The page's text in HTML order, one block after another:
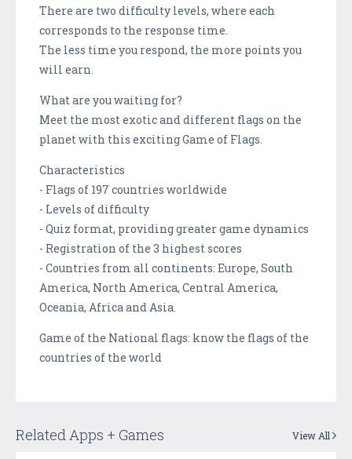
There are two difficulty levels, where each
corresponds to the response time.
The less time you respond, the more points you
will earn.
What are you waiting for?
Meet the most exotic and different flags on the
planet with this exciting Game of Flags.
Characteristics
- Flags of 197 countries worldwide
- Levels of difficulty
- Quiz format, providing greater game dynamics
- Registration of the 3 highest scores
- Countries from all continents: Europe, South
America, North America, Central America,
Oceania, Africa and Asia.
Game of the National flags: know the flags of the
countries of the world
Related Apps + Games View All